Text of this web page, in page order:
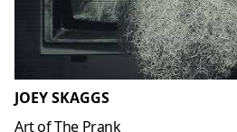
JOEY SKAGGS
Art of The Prank